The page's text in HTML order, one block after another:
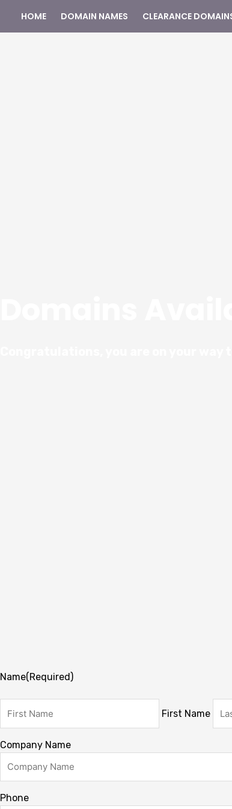
HOME DOMAIN NAMES CLEARANCE
Name(Required)
First Name
Company Name
Phone